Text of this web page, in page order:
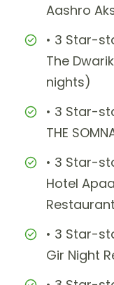
Aashro
• 3 Star-
The
nights)
• 3 Star-
THE
• 3 Star-
Hotel
• 3 Star-
Gir Night